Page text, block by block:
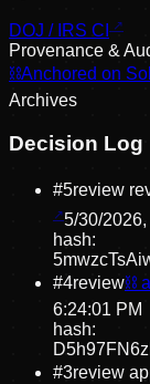
DOJ / IRS CI
Provenance &
⛓Anchored on
Archives
Decision Log
#5review
5/30/
hash:
#4review⛓
6:24:01 PM
hash:
#3review